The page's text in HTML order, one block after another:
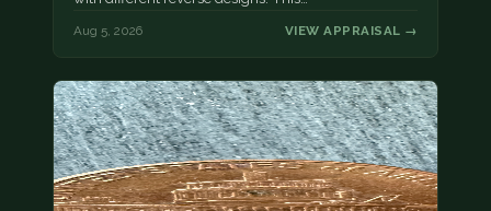
Aug 5, 2026 VIEW APPRAISAL →